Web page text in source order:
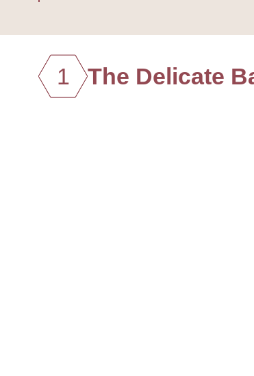
1 The Delicate